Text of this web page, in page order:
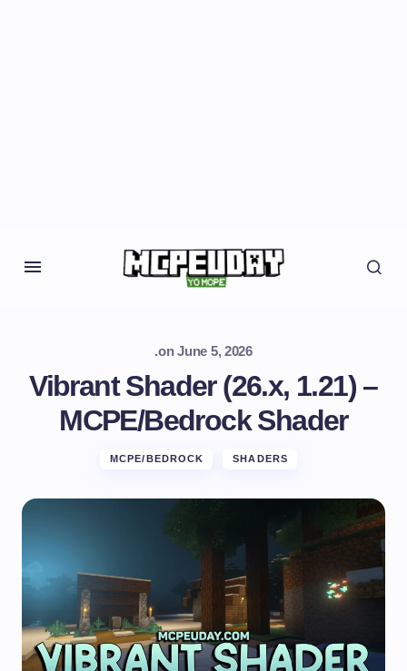
.on June 5, 2026
Vibrant Shader (26.x, 1.21) –
MCPE/Bedrock Shader
MCPE/BEDROCK SHADERS